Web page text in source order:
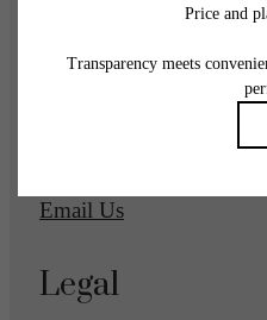
Email Us
Legal